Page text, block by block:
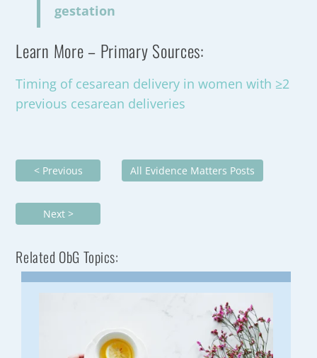
gestation
Learn More – Primary Sources:
Timing of cesarean delivery in women with ≥2
previous cesarean deliveries
< Previous All Evidence Matters Posts
Next >
Related ObG Topics: